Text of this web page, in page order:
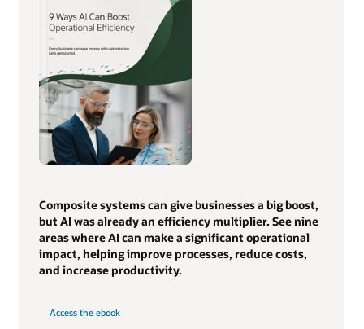
Composite systems can give businesses a big boost,
but AI was already an efficiency multiplier. See nine
areas where AI can make a significant operational
impact, helping improve processes, reduce costs,
and increase productivity.
Access the ebook